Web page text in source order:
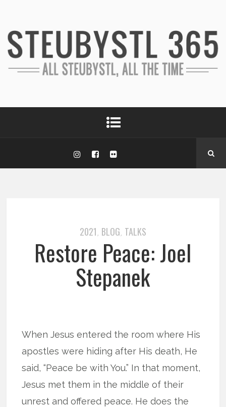
2021, BLOG, TALKS
Restore Peace: Joel
Stepanek
When Jesus entered the room where His
apostles were hiding after His death, He
said, “Peace be with You.” In that moment,
Jesus met them in the middle of their
unrest and offered peace. He does the